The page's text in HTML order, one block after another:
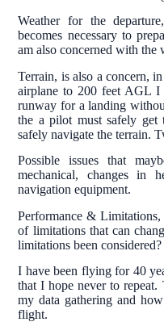
Weather for the
becomes necessary to
am also concerned with the
Terrain, is also a concern,
airplane to 200 feet AGL
runway for a landing
the a pilot must safely get
safely navigate the terrain.
Possible issues that
mechanical, changes in
navigation equipment.
Performance &
of limitations that can
limitations been considered?
I have been flying for 40
that I hope never to
my data gathering and
flight.